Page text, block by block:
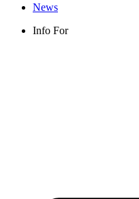
News
Info For